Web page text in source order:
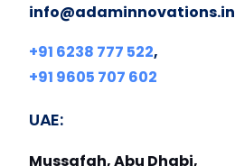
info@adaminnovations.in
+91 6238 777 522,
+91 9605 707 602
UAE:
Mussafah, Abu Dhabi,